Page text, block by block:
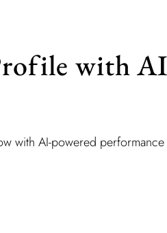
with
with AI-powered performance